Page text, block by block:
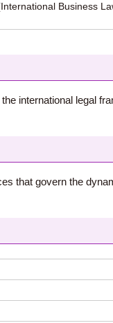
Business
international legal
that govern the